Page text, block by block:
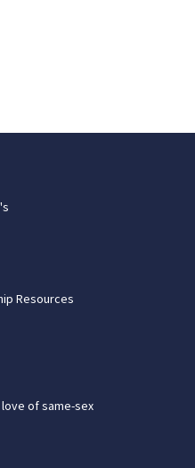
Resources
of same-sex